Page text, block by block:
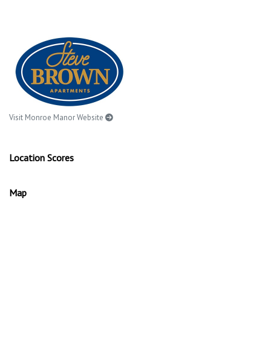
Visit Monroe Manor Website
Location Scores
Map